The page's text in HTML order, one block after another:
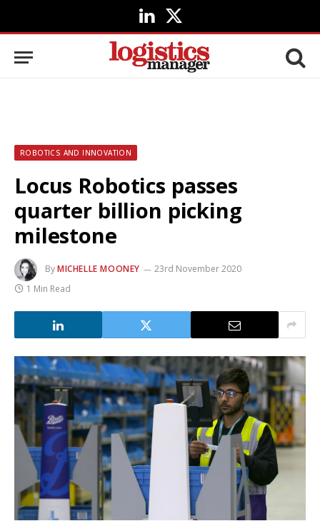
LinkedIn
X
(Twitter)
ROBOTICS AND INNOVATION
Locus Robotics passes
quarter billion picking
milestone
ByMICHELLE MOONEY
23rd November 2020
1 Min Read